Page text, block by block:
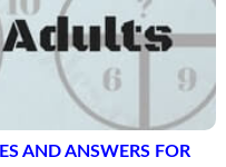
AND ANSWERS FOR